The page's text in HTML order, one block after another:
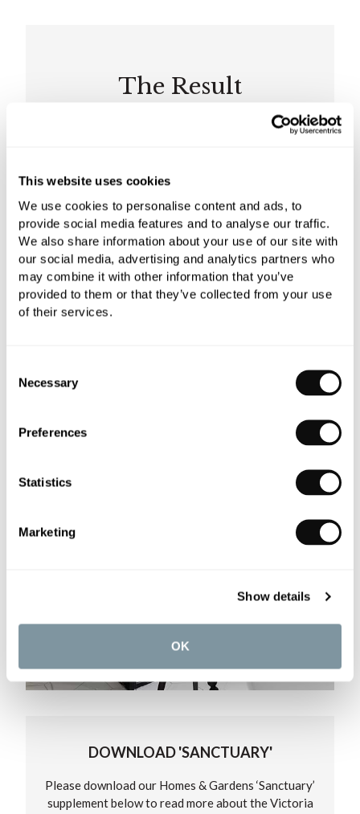
This website uses cookies
We use cookies to personalise content and ads, to
provide social media features and to analyse our traffic.
We also share information about your use of our site with
our social media, advertising and analytics partners who
may combine it with other information that you’ve
provided to them or that they’ve collected from your use
of their services.
Selection
Necessary
Preferences
Statistics
Marketing
Show details
OK
The Result
Eleganza range, coordinating with the basin
mixers from the same collection. The C.P. Hart
team designed the bespoke double vanity
basin unit to conceal pipework and
incorporate the client’s desire for a marble top.
C.P. Hart transformed the limited space into a
light and open bathroom that promotes
garden and the sky,” the team recall, placing the
freestanding bath adjacent to the statement
DOWNLOAD 'SANCTUARY'
Please download our Homes & Gardens ‘Sanctuary’
supplement below to read more about the Victoria